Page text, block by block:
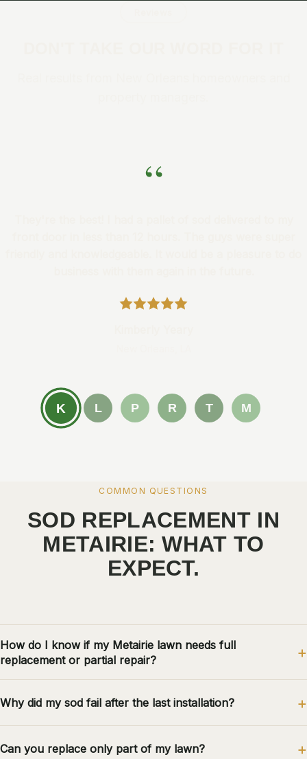
“
K L P R T M
COMMON QUESTIONS
SOD REPLACEMENT IN
METAIRIE: WHAT TO
EXPECT.
How do I know if my Metairie lawn needs full
replacement or partial repair?
Why did my sod fail after the last installation?
Can you replace only part of my lawn?